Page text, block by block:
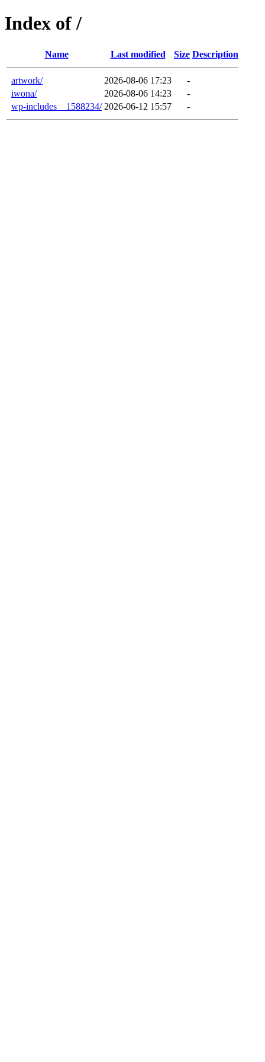
Index of /
Name Last modified Size Description
artwork/ 2026-08-06 17:23
-
iwona/
2026-08-06 14:23
-
wp-includes__1588234/ 2026-06-12 15:57 -